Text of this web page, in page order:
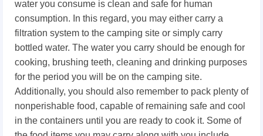
water you consume is clean and safe for human
consumption. In this regard, you may either carry a
filtration system to the camping site or simply carry
bottled water. The water you carry should be enough for
cooking, brushing teeth, cleaning and drinking purposes
for the period you will be on the camping site.
Additionally, you should also remember to pack plenty of
nonperishable food, capable of remaining safe and cool
in the containers until you are ready to cook it. Some of